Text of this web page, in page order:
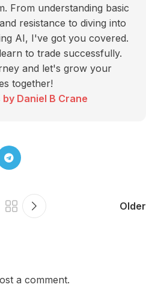
From understanding basic
resistance to diving into
AI, I've got you covered.
to trade successfully.
and let's grow your
together!
Daniel B Crane
Older
a comment.